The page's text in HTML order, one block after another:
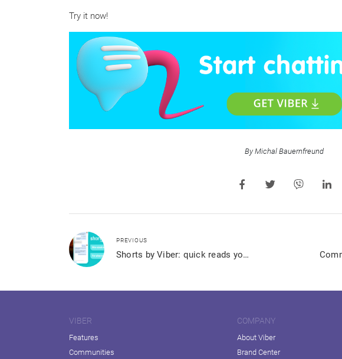
Try it now!
By Michal Bauernfreund
PREVIOUS
Shorts by Viber: quick reads you can’t stop binging
VIBER
Features
Communities
COMPANY
About Viber
Brand Center